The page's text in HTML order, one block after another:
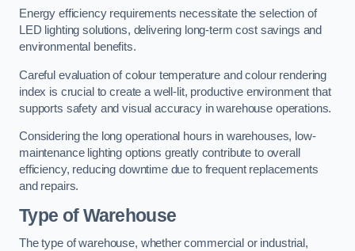
Energy efficiency requirements necessitate the selection of
LED lighting solutions, delivering long-term cost savings and
environmental benefits.
Careful evaluation of colour temperature and colour rendering
index is crucial to create a well-lit, productive environment that
supports safety and visual accuracy in warehouse operations.
Considering the long operational hours in warehouses, low-
maintenance lighting options greatly contribute to overall
efficiency, reducing downtime due to frequent replacements
and repairs.
Type of Warehouse
The type of warehouse, whether commercial or industrial,